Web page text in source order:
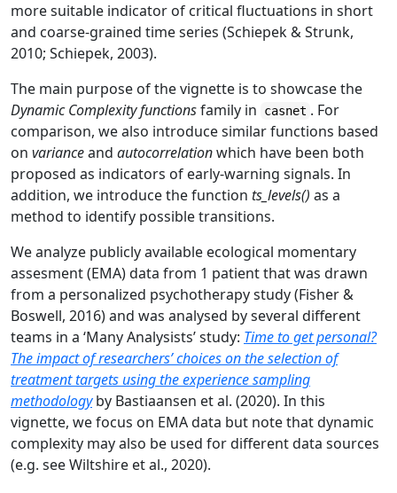
more suitable indicator of critical fluctuations in short
and coarse-grained time series (Schiepek & Strunk,
2010; Schiepek, 2003).
The main purpose of the vignette is to showcase the
Dynamic Complexity functionsfamily in casnet . For
comparison, we also introduce similar functions based
on varianceand autocorrelationwhich have been both
proposed as indicators of early-warning signals. In
addition, we introduce the function ts_levels() as a
method to identify possible transitions.
We analyze publicly available ecological momentary
assesment (EMA) data from 1 patient that was drawn
from a personalized psychotherapy study (Fisher &
Boswell, 2016) and was analysed by several different
teams in a ‘Many Analysists’ study: Time to get personal?
The impact of researchers’ choices on the selection of
treatment targets using the experience sampling
methodologyby Bastiaansen et al. (2020). In this
vignette, we focus on EMA data but note that dynamic
complexity may also be used for different data sources
(e.g. see Wiltshire et al., 2020).